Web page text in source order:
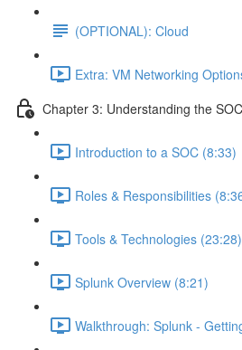
(OPTIONAL): Cloud
Extra: VM Networking
Chapter 3: Understanding the SOC
Introduction to a SOC (8:33)
Roles & Responsibilities
Tools & Technologies (23:28)
Splunk Overview (8:21)
Walkthrough: Splunk -